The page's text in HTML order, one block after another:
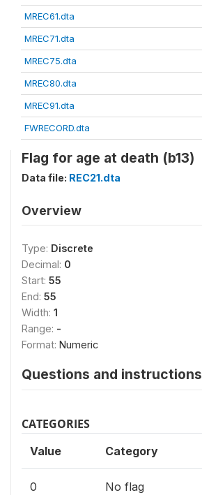
MREC61.dta
MREC71.dta
MREC75.dta
MREC80.dta
MREC91.dta
FWRECORD.dta
Flag for age at death (b13)
Data file: REC21.dta
Overview
Type: Discrete
Decimal: 0
Start: 55
End: 55
Width: 1
Range: -
Format: Numeric
Questions and instructions
CATEGORIES
Value Category
0 No flag